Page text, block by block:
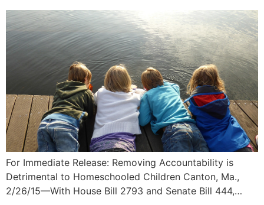
For Immediate Release: Removing Accountability is
Detrimental to Homeschooled Children Canton, Ma.,
2/26/15—With House Bill 2793 and Senate Bill 444,…